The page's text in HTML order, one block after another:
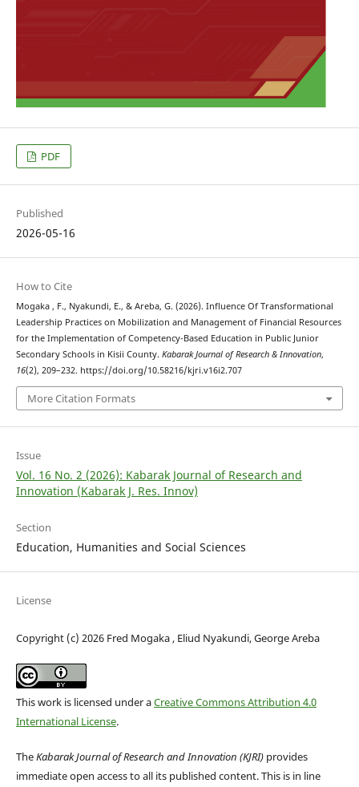
PDF
Published
2026-05-16
How to Cite
Mogaka , F., Nyakundi, E., & Areba, G. (2026). Influence Of Transformational
Leadership Practices on Mobilization and Management of Financial Resources
for the Implementation of Competency-Based Education in Public Junior
Secondary Schools in Kisii County. Kabarak Journal of Research & Innovation,
16(2), 209–232. https://doi.org/10.58216/kjri.v16i2.707
More Citation Formats
Issue
Vol. 16 No. 2 (2026): Kabarak Journal of Research and
Innovation (Kabarak J. Res. Innov)
Section
Education, Humanities and Social Sciences
License
Copyright (c) 2026 Fred Mogaka , Eliud Nyakundi, George Areba
This work is licensed under aCreative Commons Attribution 4.0
International License.
TheKabarak Journal of Research and Innovation (KJRI)provides
immediate open access to all its published content. This is in line